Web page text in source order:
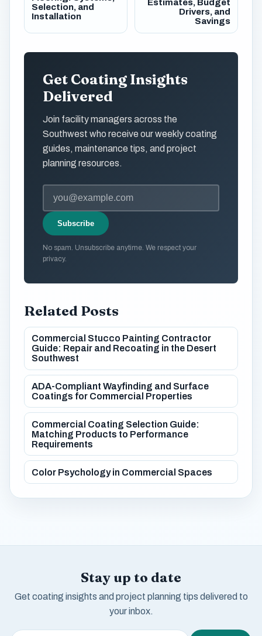
Selection, and
Installation
Estimates, Budget
Drivers, and
Savings
Get Coating Insights
Delivered
Join facility managers across the
Southwest who receive our weekly coating
guides, maintenance tips, and project
planning resources.
Subscribe
No spam. Unsubscribe anytime. We respect your
privacy.
Related Posts
Commercial Stucco Painting Contractor
Guide: Repair and Recoating in the Desert
Southwest
ADA-Compliant Wayfinding and Surface
Coatings for Commercial Properties
Commercial Coating Selection Guide:
Matching Products to Performance
Requirements
Color Psychology in Commercial Spaces
Stay up to date
Get coating insights and project planning tips delivered to
your inbox.